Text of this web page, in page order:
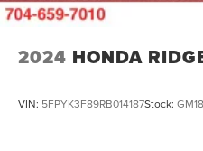
2024 HONDA
VIN: 5FPYK3F89RB014187Stock: